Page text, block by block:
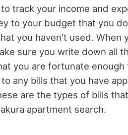
track your income and
to your budget that you
you haven't used. When
sure you write down all
you are fortunate
any bills that you have
are the types of bills
apartment search.